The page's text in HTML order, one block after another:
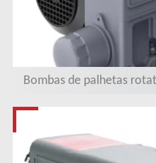
Bombas de palhetas